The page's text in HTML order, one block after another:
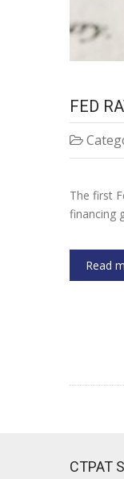
FED
The first
financing
Read
CTPAT